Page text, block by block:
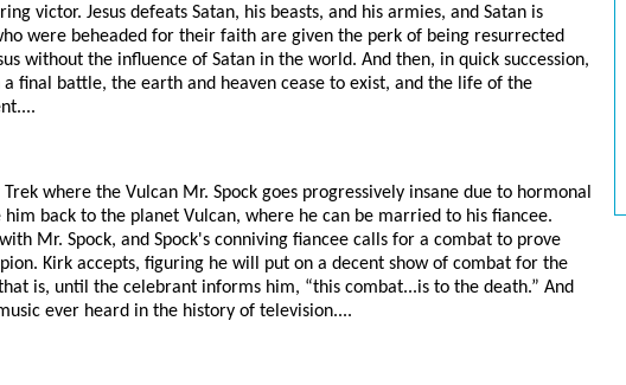
victor. Jesus defeats Satan, his beasts, and his armies, and Satan is
were beheaded for their faith are given the perk of being resurrected
without the influence of Satan in the world. And then, in quick succession,
final battle, the earth and heaven cease to exist, and the life of the
where the Vulcan Mr. Spock goes progressively insane due to hormonal
back to the planet Vulcan, where he can be married to his fiancee.
Mr. Spock, and Spock's conniving fiancee calls for a combat to prove
Kirk accepts, figuring he will put on a decent show of combat for the
is, until the celebrant informs him, “this combat...is to the death.” And
ever heard in the history of television....